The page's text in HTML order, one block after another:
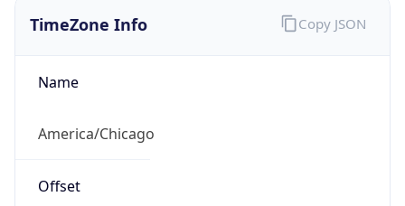
TimeZone Info
Name
America/Chicago
Offset
Copy JSON